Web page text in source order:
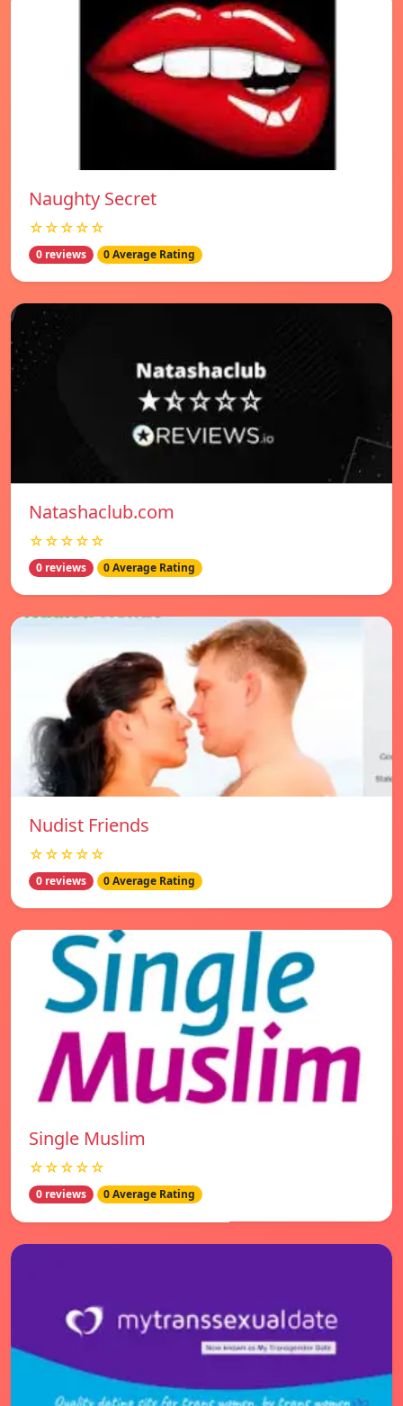
Naughty Secret
☆☆☆☆☆
0 reviews 0 Average Rating
Natashaclub.com
☆☆☆☆☆
0 reviews 0 Average Rating
Nudist Friends
☆☆☆☆☆
0 reviews 0 Average Rating
Single Muslim
☆☆☆☆☆
0 reviews 0 Average Rating